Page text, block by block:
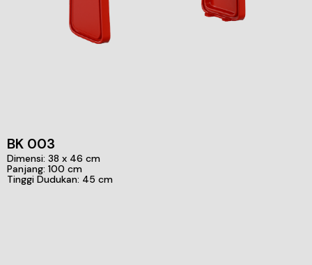
BK 003
Dimensi: 38 x 46 cm
Panjang: 100 cm
Tinggi Dudukan: 45 cm